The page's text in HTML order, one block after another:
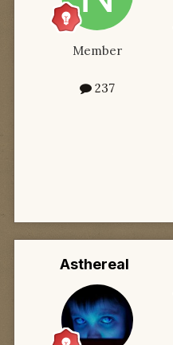
Member
237
Asthereal